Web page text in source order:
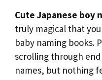
Cute Japanese boy
truly magical that
baby naming books.
scrolling through
names, but nothing